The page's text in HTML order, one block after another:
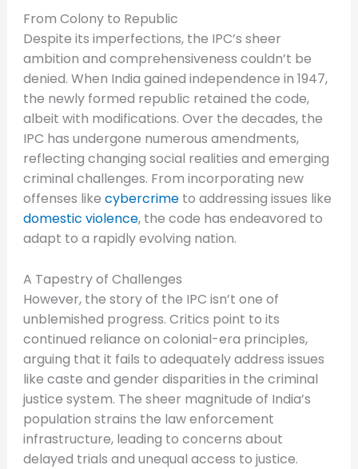
From Colony to Republic
Despite its imperfections, the IPC’s sheer
ambition and comprehensiveness couldn’t be
denied. When India gained independence in 1947,
the newly formed republic retained the code,
albeit with modifications. Over the decades, the
IPC has undergone numerous amendments,
reflecting changing social realities and emerging
criminal challenges. From incorporating new
offenses like cybercrimeto addressing issues like
domestic violence, the code has endeavored to
adapt to a rapidly evolving nation.
A Tapestry of Challenges
However, the story of the IPC isn’t one of
unblemished progress. Critics point to its
continued reliance on colonial-era principles,
arguing that it fails to adequately address issues
like caste and gender disparities in the criminal
justice system. The sheer magnitude of India’s
population strains the law enforcement
infrastructure, leading to concerns about
delayed trials and unequal access to justice.